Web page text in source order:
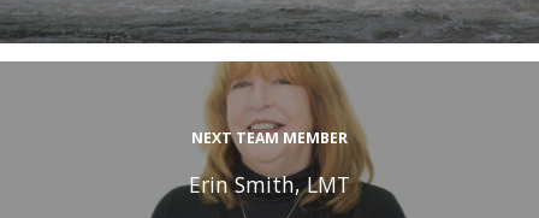
NEXT TEAM MEMBER
Erin Smith, LMT